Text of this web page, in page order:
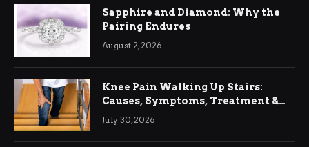
Sapphire and Diamond: Why the
Pairing Endures
August 2, 2026
Knee Pain Walking Up Stairs:
Causes, Symptoms, Treatment &
Relief
July 30, 2026